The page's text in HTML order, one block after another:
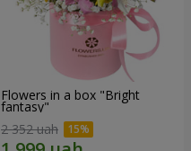
Flowers in a box "Bright
fantasy"
2 352 uah